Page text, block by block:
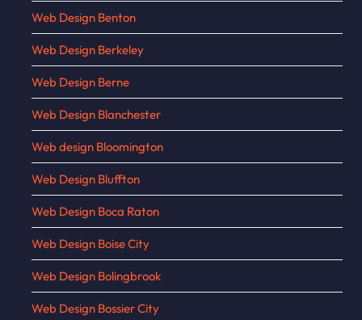
Web Design Benton
Web Design Berkeley
Web Design Berne
Web Design Blanchester
Web design Bloomington
Web Design Bluffton
Web Design Boca Raton
Web Design Boise City
Web Design Bolingbrook
Web Design Bossier City